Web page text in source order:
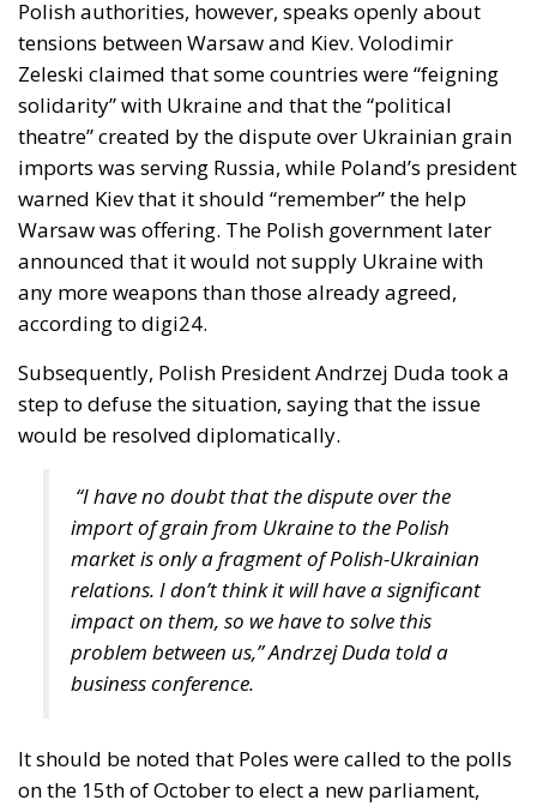
imports was serving Russia, while Poland’s president
warned Kiev that it should “remember” the help
Warsaw was offering. The Polish government later
announced that it would not supply Ukraine with
any more weapons than those already agreed,
according to digi24.
Subsequently, Polish President Andrzej Duda took a
step to defuse the situation, saying that the issue
would be resolved diplomatically.
“I have no doubt that the dispute over the
import of grain from Ukraine to the Polish
market is only a fragment of Polish-Ukrainian
relations. I don’t think it will have a significant
problem between us,” Andrzej Duda told a
business conference.
It should be noted that Poles were called to the polls
on the 15th of October to elect a new parliament,
and that farmers played an important role in the
previous elections in 2015 and 2019, and the current
protests after those in the spring. The election was a
reason for a similar decision in Slovakia, where